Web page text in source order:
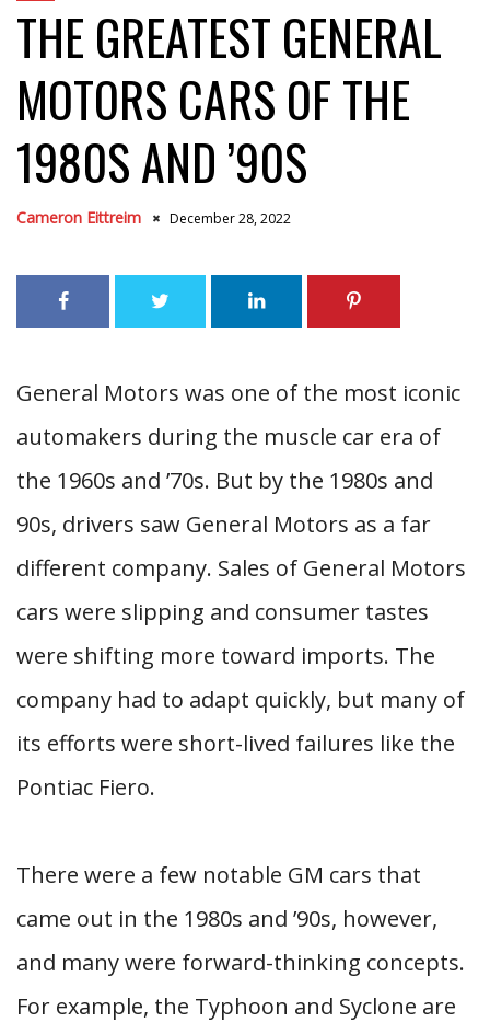
THE GREATEST GENERAL
MOTORS CARS OF THE
1980S AND ’90S
Cameron Eittreim December 28, 2022
General Motors was one of the most iconic
automakers during the muscle car era of
the 1960s and ’70s. But by the 1980s and
90s, drivers saw General Motors as a far
different company. Sales of General Motors
cars were slipping and consumer tastes
were shifting more toward imports. The
company had to adapt quickly, but many of
its efforts were short-lived failures like the
Pontiac Fiero.
There were a few notable GM cars that
came out in the 1980s and ’90s, however,
and many were forward-thinking concepts.
For example, the Typhoon and Syclone are